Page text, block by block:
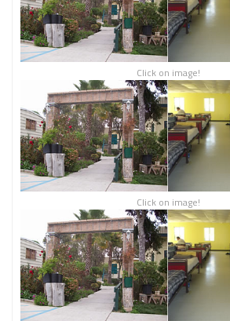
Click on image!
Click on image!